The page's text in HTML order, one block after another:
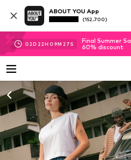
ABOUT YOU App
(152.700)
02D 22H 09M 26 S
Final Summer
60% discount